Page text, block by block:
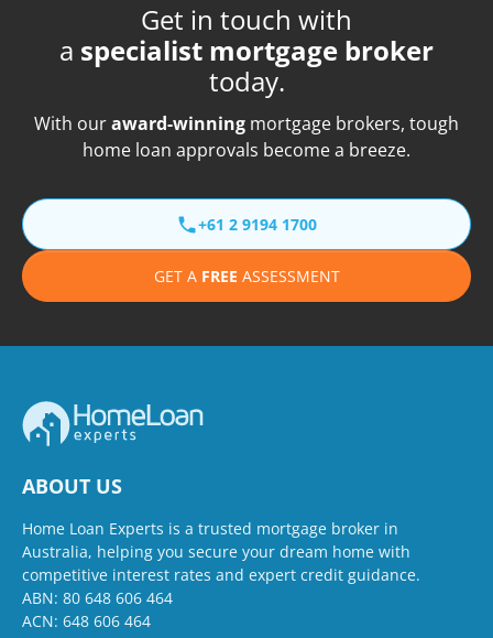
Get in touch with
a specialist mortgage broker
today.
With ouraward-winning mortgage brokers, tough
home loan approvals become a breeze.
+61 2 9194 1700
GET A FREE ASSESSMENT
ABOUT US
Home Loan Experts is a trusted mortgage broker in
Australia, helping you secure your dream home with
competitive interest rates and expert credit guidance.
ABN: 80 648 606 464
ACN: 648 606 464